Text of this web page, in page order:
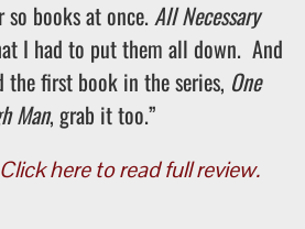
so books at once.All Necessary
I had to put them all down. And
the first book in the series, One
Man, grab it too.”
Click here to read full review.